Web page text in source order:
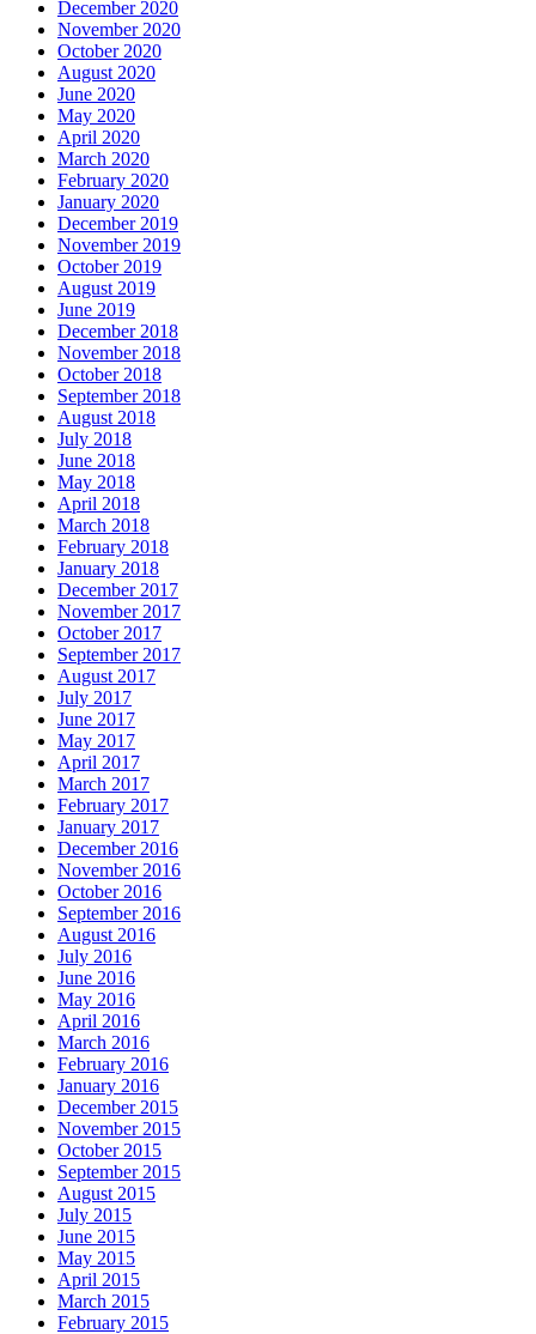
December 2020
November 2020
October 2020
August 2020
June 2020
May 2020
April 2020
March 2020
February 2020
January 2020
December 2019
November 2019
October 2019
August 2019
June 2019
December 2018
November 2018
October 2018
September 2018
August 2018
July 2018
June 2018
May 2018
April 2018
March 2018
February 2018
January 2018
December 2017
November 2017
October 2017
September 2017
August 2017
July 2017
June 2017
May 2017
April 2017
March 2017
February 2017
January 2017
December 2016
November 2016
October 2016
September 2016
August 2016
July 2016
June 2016
May 2016
April 2016
March 2016
February 2016
January 2016
December 2015
November 2015
October 2015
September 2015
August 2015
July 2015
June 2015
May 2015
April 2015
March 2015
February 2015